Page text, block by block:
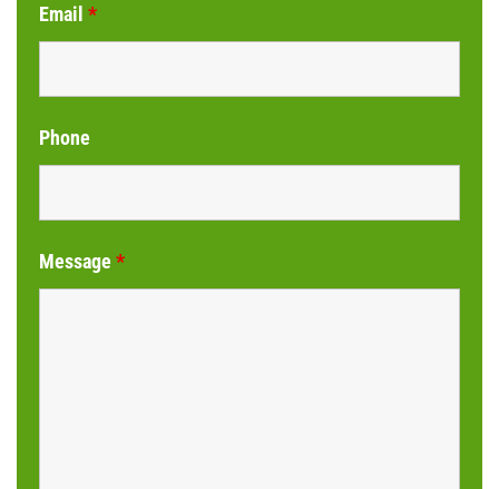
Email *
Phone
Message *